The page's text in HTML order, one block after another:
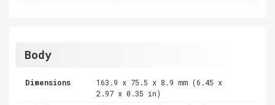
Body
Dimensions
163.9 x 75.5 x 8.9 mm (6.45 x
2.97 x 0.35 in)